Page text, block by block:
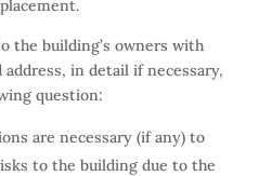
the building’s owners with
in detail if necessary,
question:
are necessary (if any) to
to the building due to the